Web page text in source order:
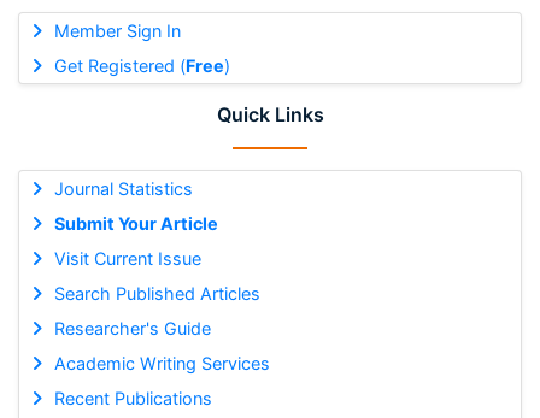
Member Sign In
Get Registered (Free)
Quick Links
Journal Statistics
Submit Your Article
Visit Current Issue
Search Published Articles
Researcher's Guide
Academic Writing Services
Recent Publications